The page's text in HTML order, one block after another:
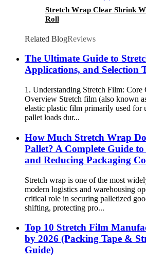
Stretch Wrap Clear Shrink
Roll
Related BlogReviews
The Ultimate Guide to
Applications, and Selection
1. Understanding Stretch Film: Core
Overview Stretch film (also known
elastic plastic film primarily used for
pallet loads dur...
How Much Stretch Wrap
Pallet? A Complete Guide
and Reducing Packaging
Stretch wrap is one of the most
modern logistics and warehousing
critical role in securing palletized
shifting, protecting pro...
Top 10 Stretch Film
by 2026 (Packing Tape &
Guide)